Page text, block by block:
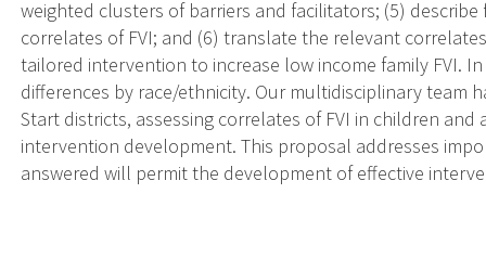
weighted clusters of barriers and facilitators; (5)
correlates of FVI; and (6) translate the relevant
tailored intervention to increase low income family FVI.
differences by race/ethnicity. Our multidisciplinary team
Start districts, assessing correlates of FVI in children and
intervention development. This proposal addresses
answered will permit the development of effective